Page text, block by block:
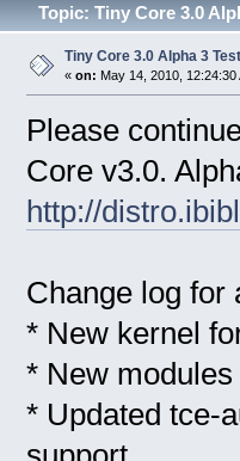
Topic: Tiny Core 3.0
Tiny Core 3.0 Alpha 3
« on: May 14, 2010, 12:24:30
Please
Core v3.0.
http://
Change log for
* New kernel
* New
* Updated tce-